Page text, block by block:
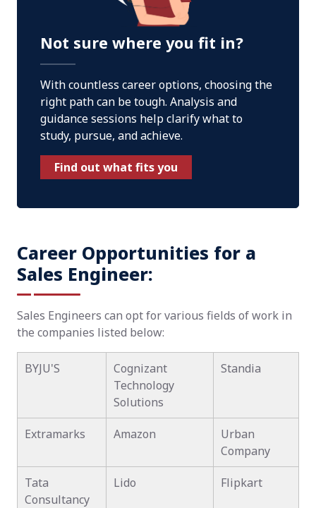
Not sure where you fit in?
With countless career options, choosing the
right path can be tough. Analysis and
guidance sessions help clarify what to
study, pursue, and achieve.
Find out what fits you
Career Opportunities for a
Sales Engineer:
Sales Engineers can opt for various fields of work in
the companies listed below:
BYJU'S
Cognizant
Technology
Solutions
Standia
Extramarks Amazon
Urban
Company
Tata
Consultancy
Lido Flipkart